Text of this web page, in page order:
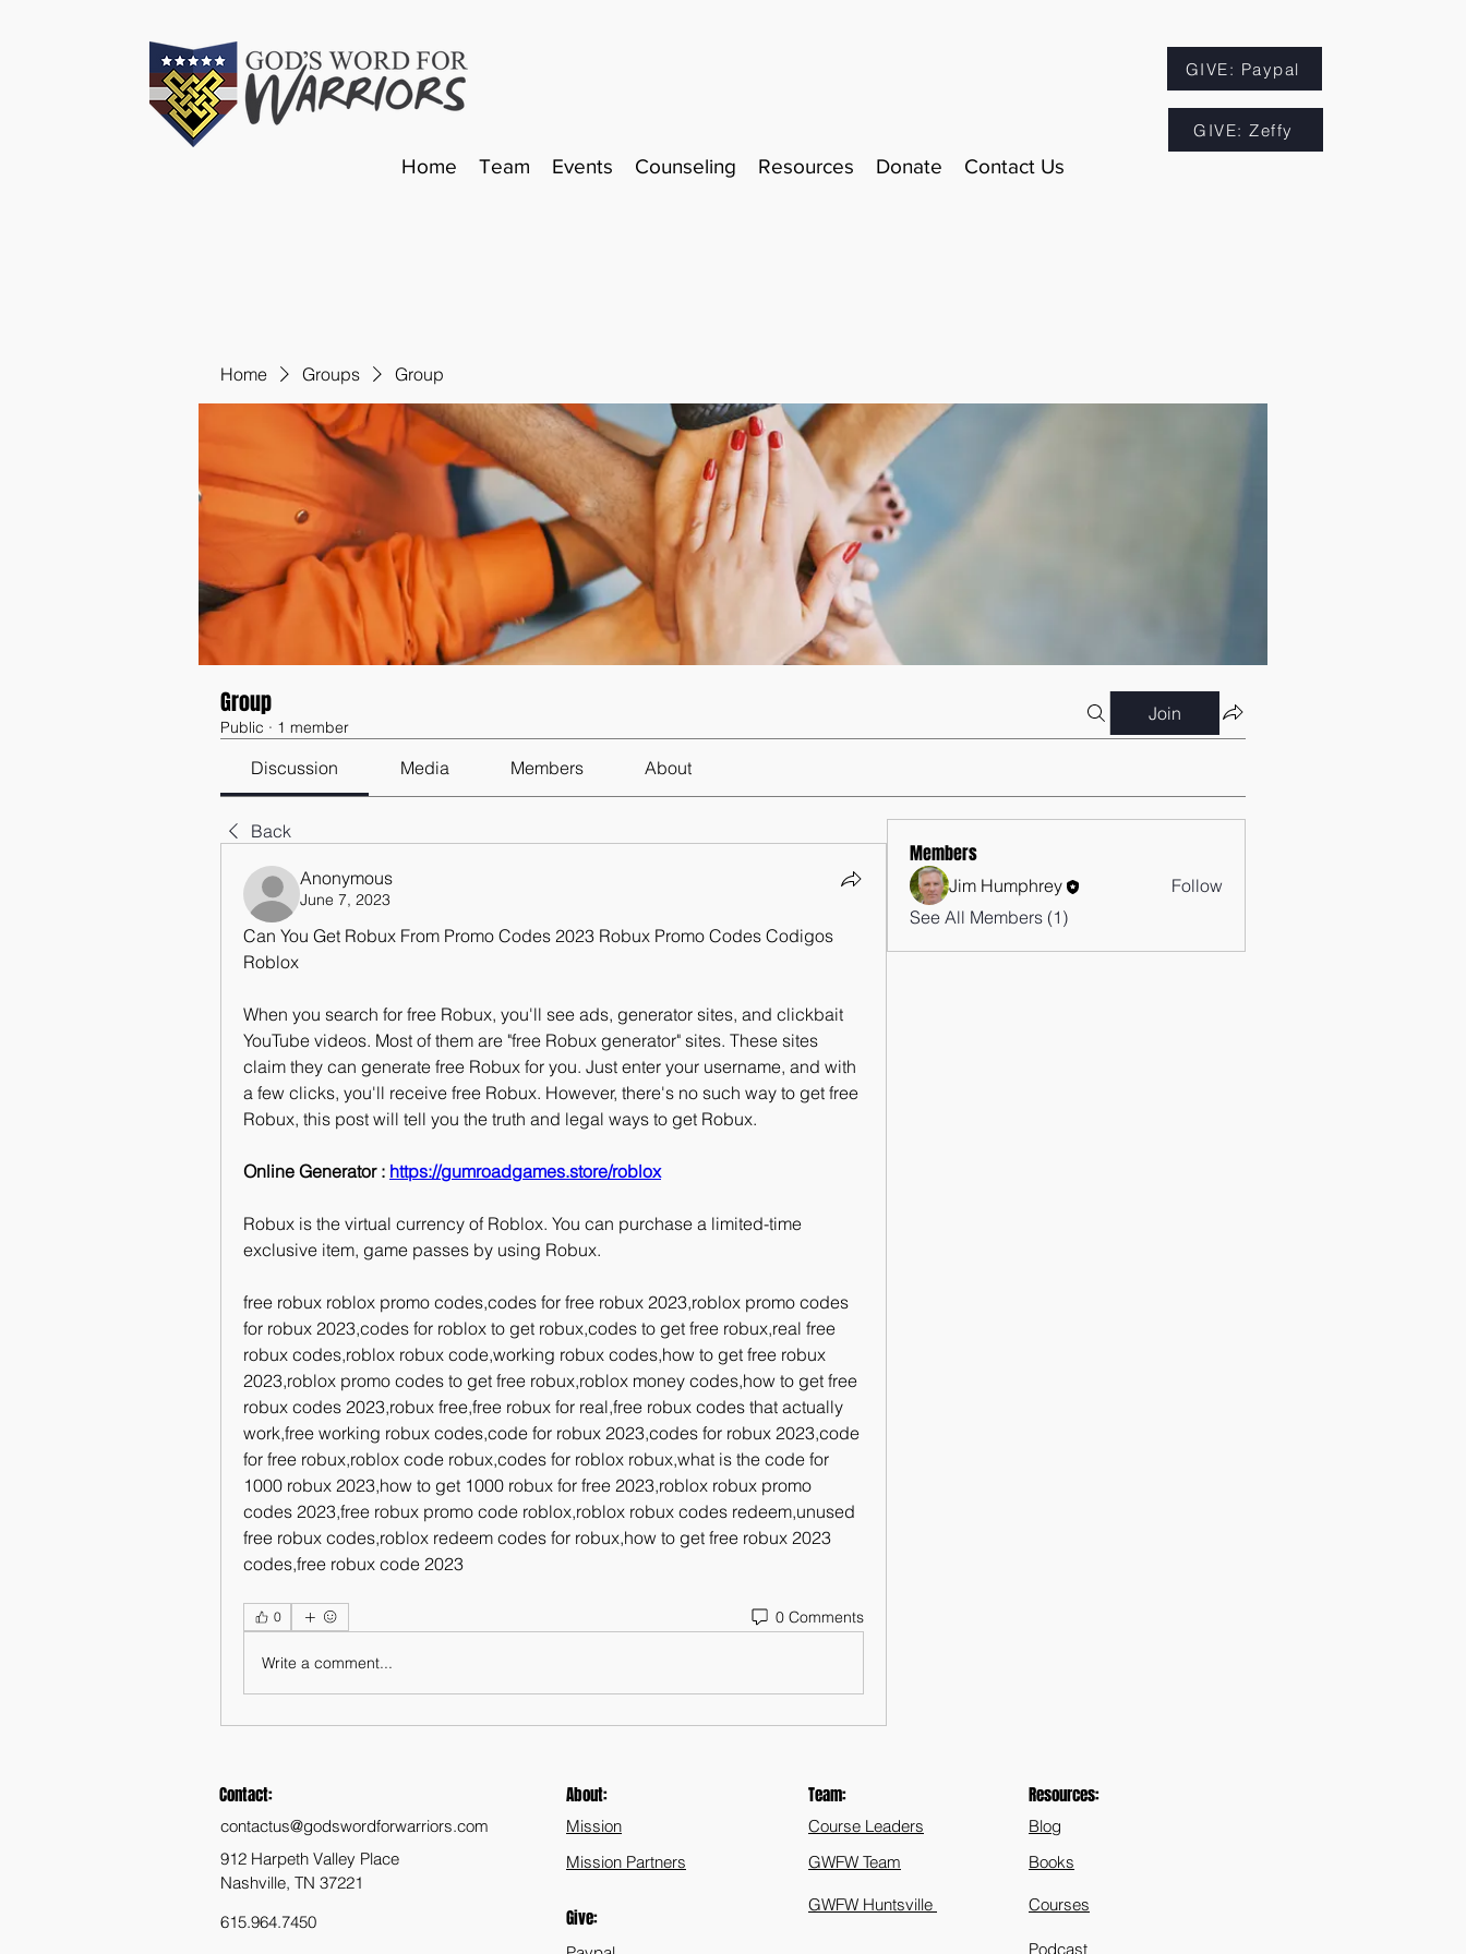
GIVE: Paypal
GIVE: Zeffy
Home Team Events Counseling Resources Donate Contact Us
Home Groups Group
Group
Public · 1 member
Join
Discussion Media Members About
Back
Anonymous
June 7, 2023
Can You Get Robux From Promo Codes 2023 Robux Promo Codes Codigos
Roblox
When you search for free Robux, you'll see ads, generator sites, and clickbait
YouTube videos. Most of them are "free Robux generator" sites. These sites
claim they can generate free Robux for you. Just enter your username, and with
a few clicks, you'll receive free Robux. However, there's no such way to get free
Robux, this post will tell you the truth and legal ways to get Robux.
Online Generator : https://gumroadgames.store/roblox
Robux is the virtual currency of Roblox. You can purchase a limited-time
exclusive item, game passes by using Robux.
free robux roblox promo codes,codes for free robux 2023,roblox promo codes
for robux 2023,codes for roblox to get robux,codes to get free robux,real free
robux codes,roblox robux code,working robux codes,how to get free robux
2023,roblox promo codes to get free robux,roblox money codes,how to get free
robux codes 2023,robux free,free robux for real,free robux codes that actually
work,free working robux codes,code for robux 2023,codes for robux 2023,code
for free robux,roblox code robux,codes for roblox robux,what is the code for
1000 robux 2023,how to get 1000 robux for free 2023,roblox robux promo
codes 2023,free robux promo code roblox,roblox robux codes redeem,unused
free robux codes,roblox redeem codes for robux,how to get free robux 2023
codes,free robux code 2023
0 0 Comments
Write a comment...
Members
Jim Humphrey
Follow
See All Members (1)
Contact:
contactus@godswordforwarriors.com
912 Harpeth Valley Place
Nashville, TN 37221
615.964.7450
About:
Mission
Mission Partners
Give:
Team:
Course Leaders
GWFW Team
Resources:
Blog
Books
GWFW Huntsville Courses
Podcast